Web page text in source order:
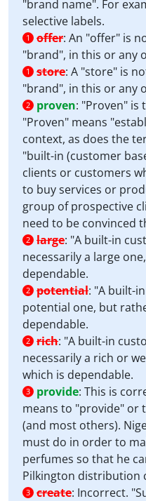
"brand name". For
selective labels.
1 offer: An "offer" is
"brand", in this or any
1 store: A "store" is
"brand", in this or any
2 proven: "Proven" is
"Proven" means
context, as does the
"built-in (customer
clients or customers
to buy services or
group of prospective
need to be convinced
2 large: "A built-in
necessarily a large
dependable.
2 potential: "A built-
potential one, but
dependable.
2 rich: "A built-in
necessarily a rich or
which is dependable.
3 provide: This is
means to "provide" or
(and most others).
must do in order to
perfumes so that he
Pilkington distribution
3 create: Incorrect.